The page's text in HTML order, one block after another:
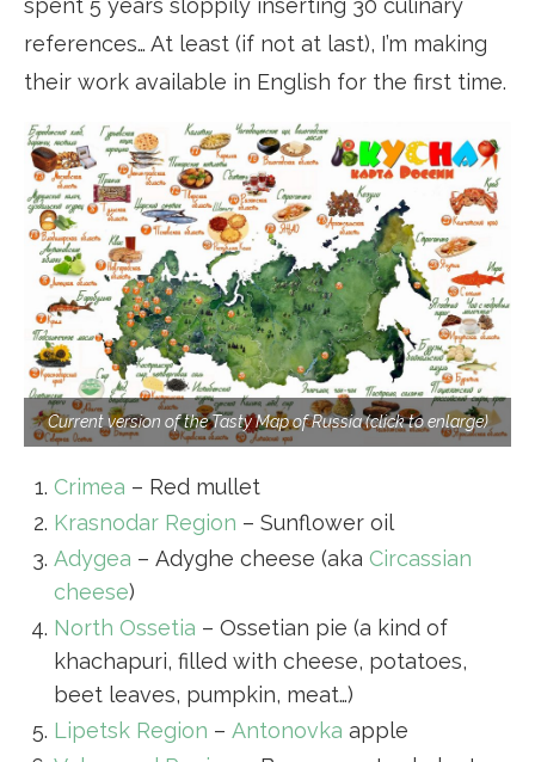
references… At least (if not at last), I’m making
their work available in English for the first time.
Current version of the Tasty Map of Russia (click to enlarge)
Crimea – Red mullet
Krasnodar Region – Sunflower oil
Adygea – Adyghe cheese (aka Circassian
cheese)
North Ossetia – Ossetian pie (a kind of
khachapuri, filled with cheese, potatoes,
beet leaves, pumpkin, meat…)
Lipetsk Region – Antonovka apple